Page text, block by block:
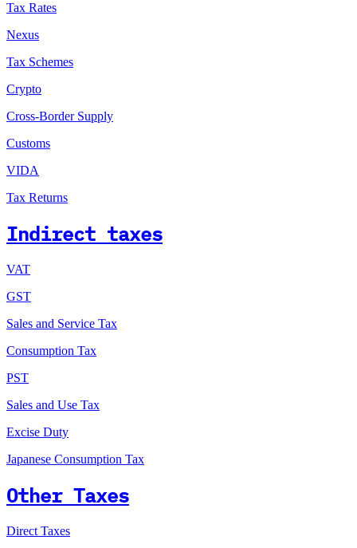
Tax Rates
Nexus
Tax Schemes
Crypto
Cross-Border Supply
Customs
VIDA
Tax Returns
Indirect taxes
VAT
GST
Sales and Service Tax
Consumption Tax
PST
Sales and Use Tax
Excise Duty
Japanese Consumption Tax
Other Taxes
Direct Taxes